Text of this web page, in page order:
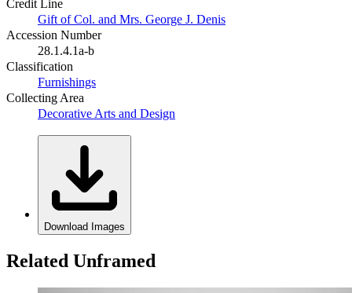
Credit Line
Gift of Col. and Mrs. George J. Denis
Accession Number
28.1.4.1a-b
Classification
Furnishings
Collecting Area
Decorative Arts and Design
Download Images
Related Unframed